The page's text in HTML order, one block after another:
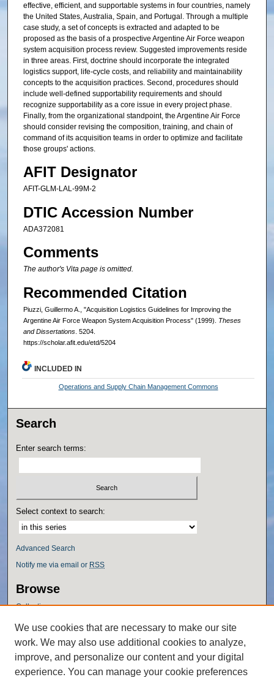
effective, efficient, and supportable systems in four countries, namely
the United States, Australia, Spain, and Portugal. Through a multiple
case study, a set of concepts is extracted and adapted to be
proposed as the basis of a prospective Argentine Air Force weapon
system acquisition process review. Suggested improvements reside
in three areas. First, doctrine should incorporate the integrated
logistics support, life-cycle costs, and reliability and maintainability
concepts to the acquisition practices. Second, procedures should
include well-defined supportability requirements and should
recognize supportability as a core issue in every project phase.
Finally, from the organizational standpoint, the Argentine Air Force
should consider revising the composition, training, and chain of
command of its acquisition teams in order to optimize and facilitate
those groups' actions.
AFIT Designator
AFIT-GLM-LAL-99M-2
DTIC Accession Number
ADA372081
Comments
The author's Vita page is omitted.
Recommended Citation
Piuzzi, Guillermo A., "Acquisition Logistics Guidelines for Improving the
Argentine Air Force Weapon System Acquisition Process" (1999). Theses
and Dissertations. 5204.
https://scholar.afit.edu/etd/5204
INCLUDED IN
Operations and Supply Chain Management Commons
Search
Enter search terms:
Select context to search:
Advanced Search
Notify me via email or RSS
Browse
Collections
Authors
Author Corner
Author FAQ
We use cookies that are necessary to make our site
work. We may also use additional cookies to analyze,
improve, and personalize our content and your digital
experience. You can manage your cookie preferences